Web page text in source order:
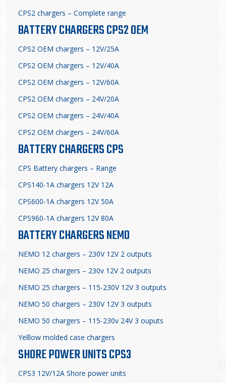
CPS2 chargers – Complete range
BATTERY CHARGERS CPS2 OEM
CPS2 OEM chargers – 12V/25A
CPS2 OEM chargers – 12V/40A
CPS2 OEM chargers – 12V/60A
CPS2 OEM chargers – 24V/20A
CPS2 OEM chargers – 24V/40A
CPS2 OEM chargers – 24V/60A
BATTERY CHARGERS CPS
CPS Battery chargers – Range
CPS140-1A chargers 12V 12A
CPS600-1A chargers 12V 50A
CPS960-1A chargers 12V 80A
BATTERY CHARGERS NEMO
NEMO 12 chargers – 230V 12V 2 outputs
NEMO 25 chargers – 230v 12V 2 outputs
NEMO 25 chargers – 115-230V 12V 3 outputs
NEMO 50 chargers – 230V 12V 3 outputs
NEMO 50 chargers – 115-230v 24V 3 ouputs
Yelllow molded case chargers
SHORE POWER UNITS CPS3
CPS3 12V/12A Shore power units